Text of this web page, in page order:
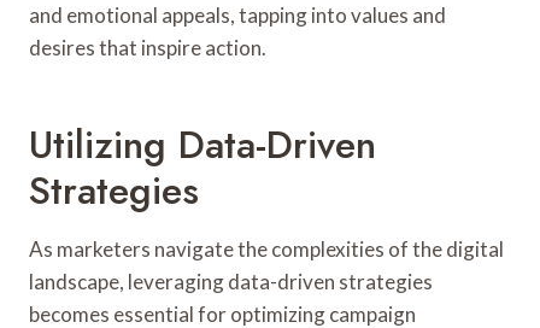
and emotional appeals, tapping into values and
desires that inspire action.
Utilizing Data-Driven
Strategies
As marketers navigate the complexities of the digital
landscape, leveraging data-driven strategies
becomes essential for optimizing campaign